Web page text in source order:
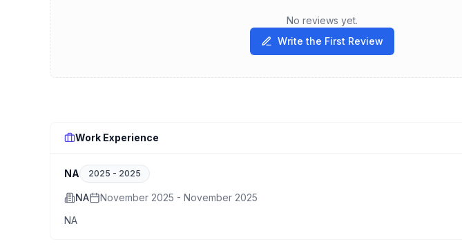
No reviews yet.
Write the First Review
Work Experience
NA 2025 - 2025
NA
November 2025 - November 2025
NA